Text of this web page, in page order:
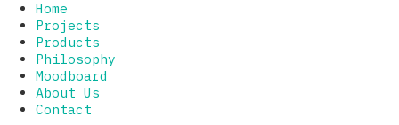
Home
Projects
Products
Philosophy
Moodboard
About Us
Contact